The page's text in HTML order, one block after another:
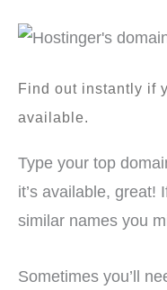
Find out instantly if
available.
Type your top
it’s available, great!
similar names you
Sometimes you’ll